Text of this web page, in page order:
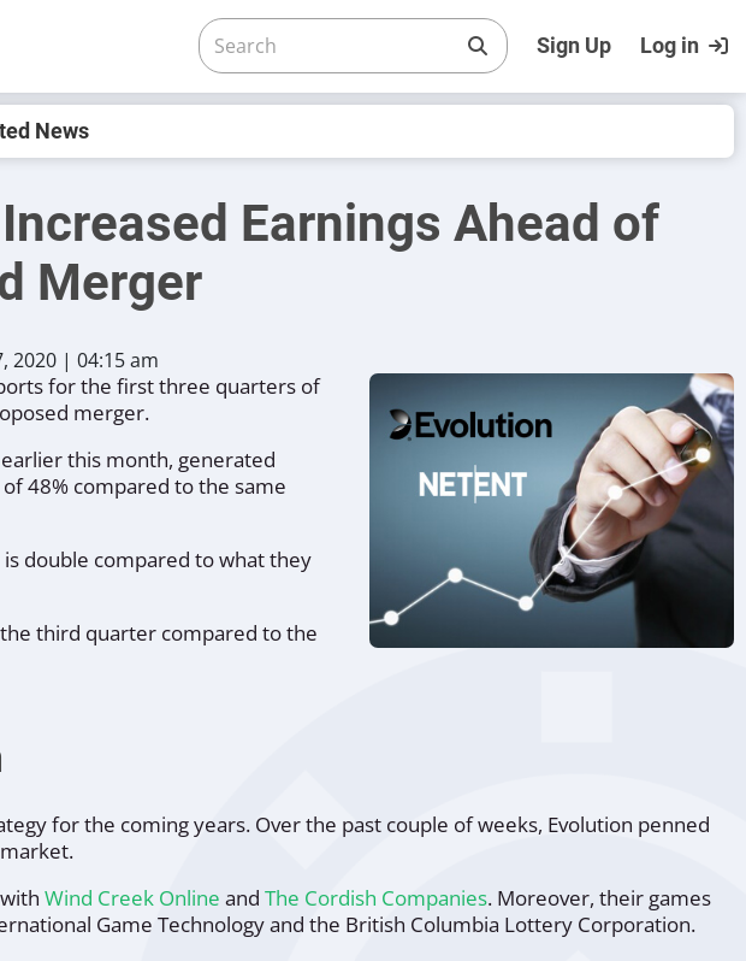
Sign Up Log in
News
Earnings Ahead of
Merger
2020 | 04:15 am
for the first three quarters of
merger.
this month, generated
48% compared to the same
double compared to what they
third quarter compared to the
for the coming years. Over the past couple of weeks, Evolution penned
Wind Creek Online and The Cordish Companies. Moreover, their games
Game Technology and the British Columbia Lottery Corporation.